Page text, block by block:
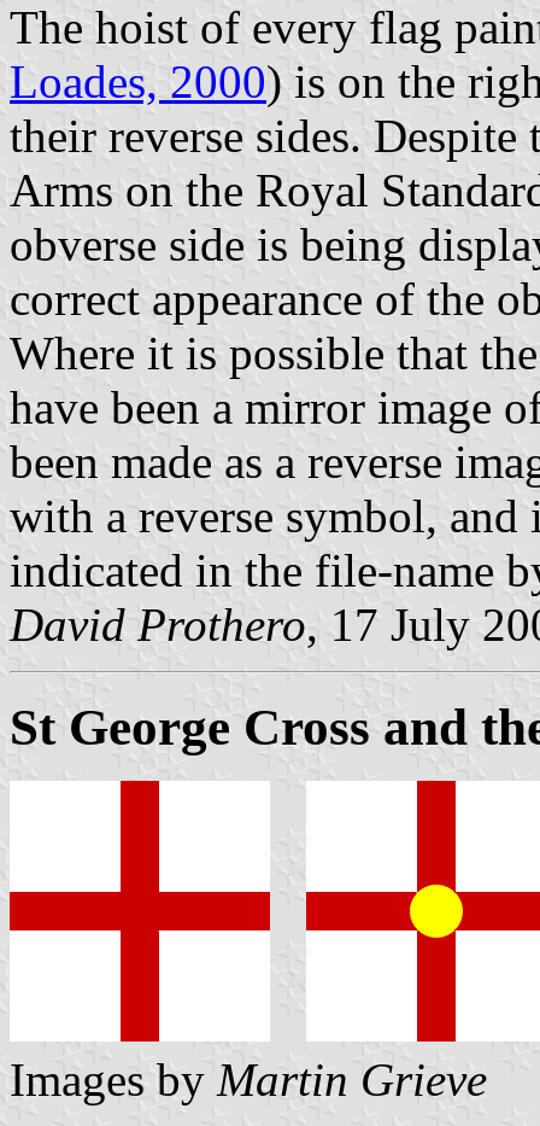
The hoist of every flag
Loades, 2000) is on the
their reverse sides.
Arms on the Royal
obverse side is being
correct appearance of the
Where it is possible that
have been a mirror image
been made as a reverse
with a reverse symbol, and
indicated in the file-name
David Prothero, 17 July
St George Cross and
Images by Martin Grieve